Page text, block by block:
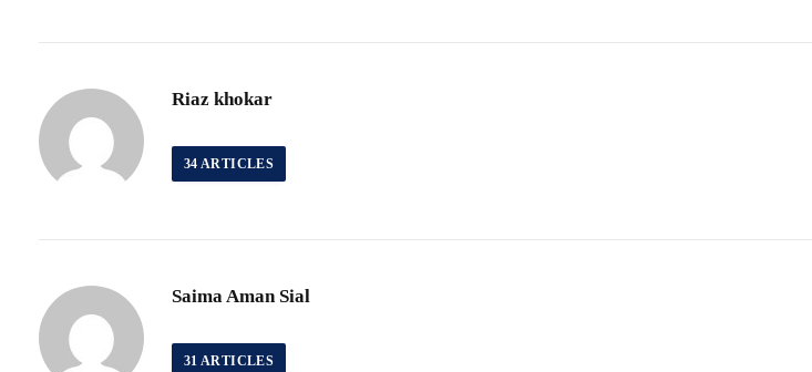
Riaz khokar
34 ARTICLES
Saima Aman Sial
31 ARTICLES